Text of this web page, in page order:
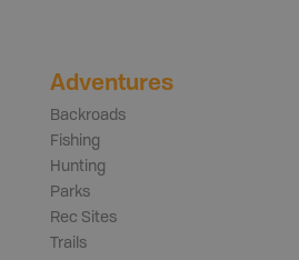
Adventures
Backroads
Fishing
Hunting
Parks
Rec Sites
Trails